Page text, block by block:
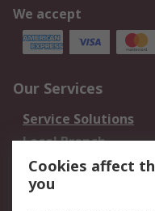
We accept
Our Services
Service Solutions
Local Branch
Order History
Returns
Cookies affect
you